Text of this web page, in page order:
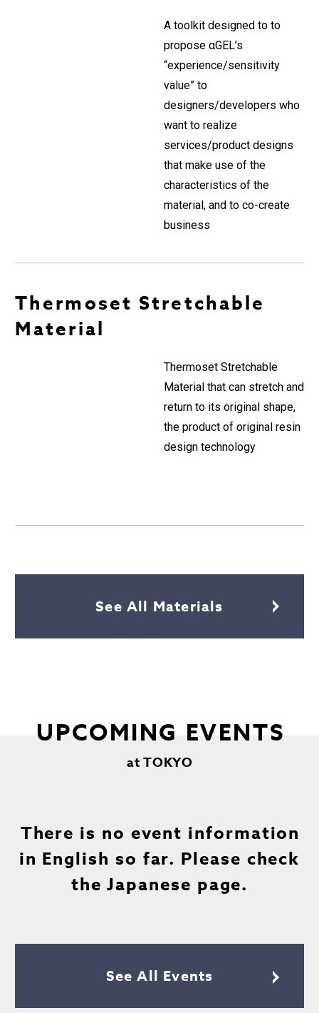
A toolkit designed to to
propose αGEL’s
“experience/sensitivity
value” to
designers/developers who
want to realize
services/product designs
that make use of the
characteristics of the
material, and to co-create
business
Thermoset Stretchable
Material
Thermoset Stretchable
Material that can stretch and
return to its original shape,
the product of original resin
design technology
See All Materials
UPCOMING EVENTS
at TOKYO
There is no event information
in English so far. Please check
the Japanese page.
See All Events